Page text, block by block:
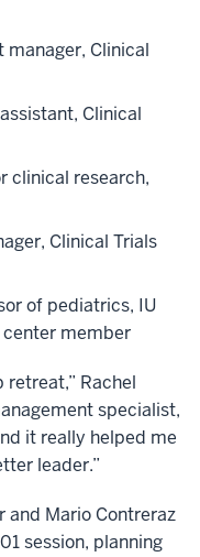
Clinical
Clinical
clinical research,
Clinical Trials
of pediatrics, IU
center member
Rachel
specialist,
it really helped me
leader.”
and Mario Contreraz
session, planning